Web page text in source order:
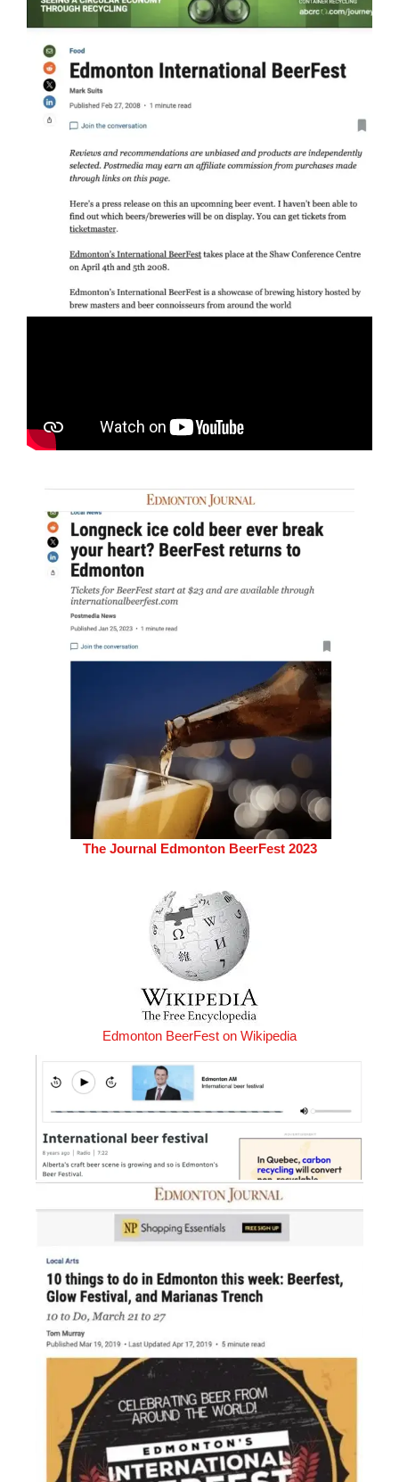
The Journal Edmonton BeerFest 2023
Edmonton BeerFest on Wikipedia